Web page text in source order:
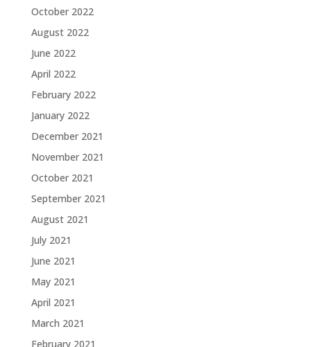
October 2022
August 2022
June 2022
April 2022
February 2022
January 2022
December 2021
November 2021
October 2021
September 2021
August 2021
July 2021
June 2021
May 2021
April 2021
March 2021
February 2021